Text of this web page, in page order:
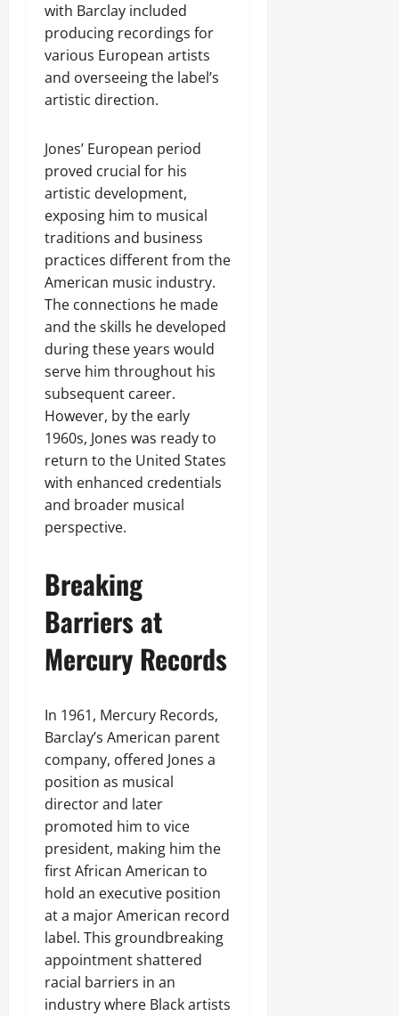
with Barclay included
producing recordings for
various European artists
and overseeing the label’s
artistic direction.
Jones’ European period
proved crucial for his
artistic development,
exposing him to musical
traditions and business
practices different from the
American music industry.
The connections he made
and the skills he developed
during these years would
serve him throughout his
subsequent career.
However, by the early
1960s, Jones was ready to
return to the United States
with enhanced credentials
and broader musical
perspective.
Breaking
Barriers at
Mercury Records
In 1961, Mercury Records,
Barclay’s American parent
company, offered Jones a
position as musical
director and later
promoted him to vice
president, making him the
first African American to
hold an executive position
at a major American record
label. This groundbreaking
appointment shattered
racial barriers in an
industry where Black artists